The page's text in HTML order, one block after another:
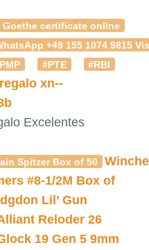
Goethe certificate online
+49 155 1074
#PTE
#RBI
xn--
Excelentes
Spitzer Box of 50
#8-1/2M Box of
Lil’ Gun
Reloder 26
19 Gen 5 9mm